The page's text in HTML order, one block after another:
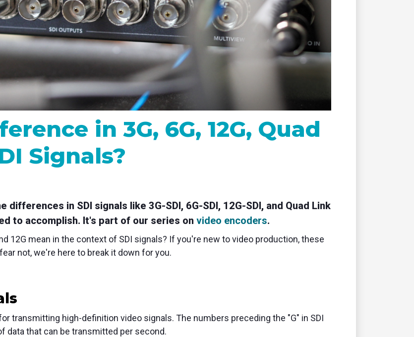
Certified products for real time remote
control and monitoring
in 3G, 6G, 12G, Quad
Signals?
in SDI signals like 3G-SDI, 6G-SDI, 12G-SDI, and Quad Link
to accomplish. It's part of our series on video encoders.
12G mean in the context of SDI signals? If you're new to video production,these
not,we're here to break it down for you.
transmitting high-definition video signals. The numbers preceding the "G" in SDI
data that can be transmitted per second.